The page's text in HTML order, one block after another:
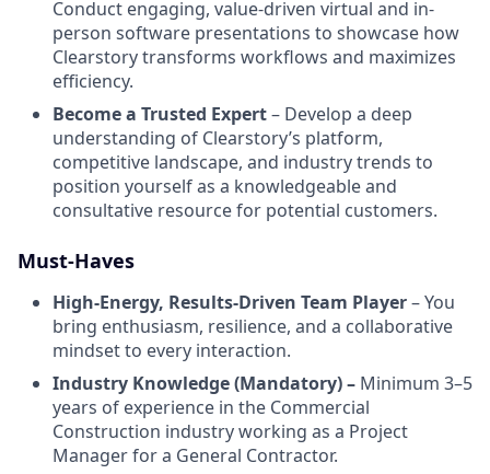
Conduct engaging, value-driven virtual and in-
person software presentations to showcase how
Clearstory transforms workflows and maximizes
efficiency.
Become a Trusted Expert– Develop a deep
understanding of Clearstory’s platform,
competitive landscape, and industry trends to
position yourself as a knowledgeable and
consultative resource for potential customers.
Must-Haves
High-Energy, Results-Driven Team Player– You
bring enthusiasm, resilience, and a collaborative
mindset to every interaction.
Industry Knowledge (Mandatory) – Minimum 3–5
years of experience in the Commercial
Construction industry working as a Project
Manager for a General Contractor.